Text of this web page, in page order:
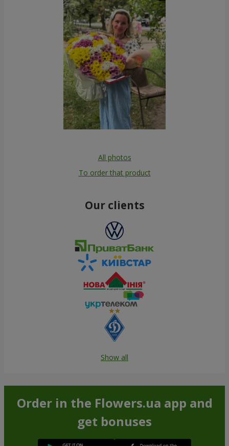
All photos
To order that product
Our clients
Show all
Order in the Flowers.ua app and
get bonuses